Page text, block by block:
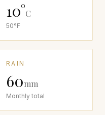
10°C
50°F
RAIN
60mm
Monthly total